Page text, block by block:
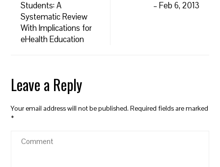
Students: A
Systematic Review
With Implications for
eHealth Education
– Feb 6, 2013
Leave a Reply
Your email address will not be published. Required fields are marked
*